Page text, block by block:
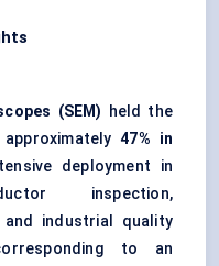
(SEM) held the
47% in
deployment in
inspection,
industrial quality
to an